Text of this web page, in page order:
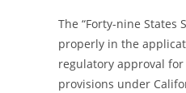
The “Forty-nine
properly in the
regulatory approval
provisions under